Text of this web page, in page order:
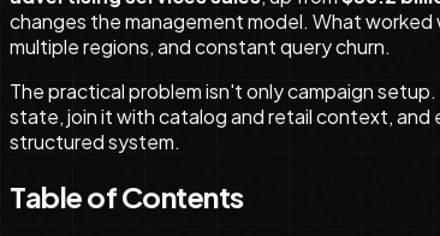
changes the management model. What
multiple regions, and constant query churn.
The practical problem isn't only campaign
state, join it with catalog and retail context, and
structured system.
Table of Contents